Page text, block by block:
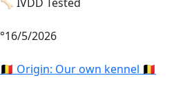
°16/5/2026
🇧🇪 Origin: Our own kennel 🇧🇪